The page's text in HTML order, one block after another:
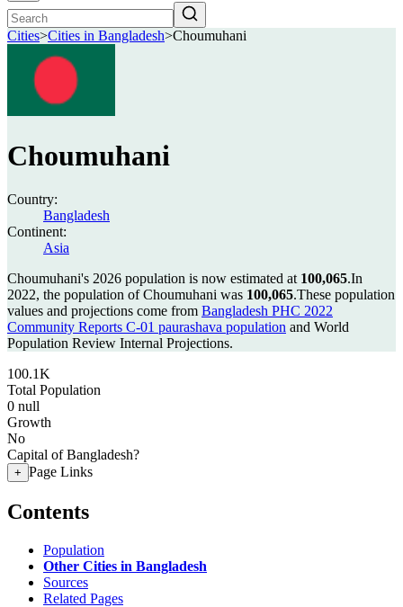
Cities>Cities in Bangladesh>Choumuhani
Choumuhani
Country:
Bangladesh
Continent:
Asia
Choumuhani's 2026 population is now estimated at 100,065.In
2022, the population of Choumuhani was 100,065.These population
values and projections come from Bangladesh PHC 2022
Community Reports C-01 paurashava population and World
Population Review Internal Projections.
100.1K
Total Population
0 null
Growth
No
Capital of Bangladesh?
+ Page Links
Contents
Population
Other Cities in Bangladesh
Sources
Related Pages